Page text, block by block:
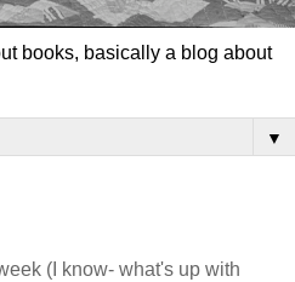
books, basically a blog about
▼
(I know- what's up with